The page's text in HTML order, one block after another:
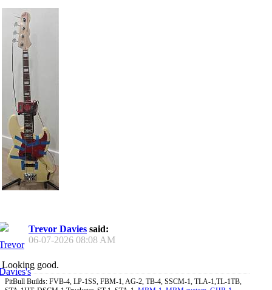
Trevor Davies said:
06-07-2026 08:08 AM
Looking good.
PitBull Builds: FVB-4, LP-1SS, FBM-1, AG-2, TB-4, SSCM-1, TLA-1,TL-1TB,